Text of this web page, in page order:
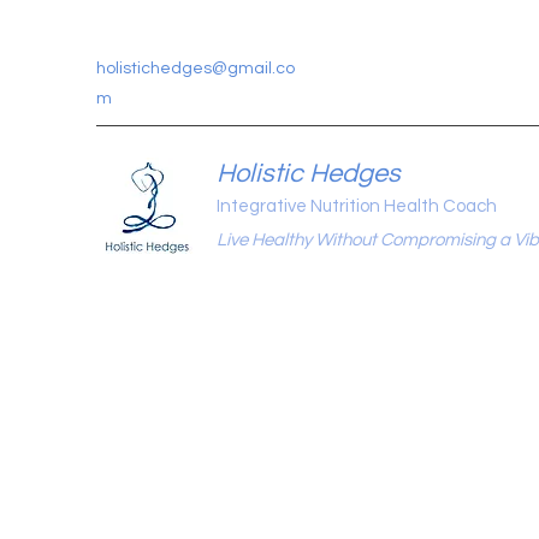
holistichedges@gmail.co
m
Holistic Hedges
Integrative Nutrition Health Coach
Live Healthy Without Compromising a